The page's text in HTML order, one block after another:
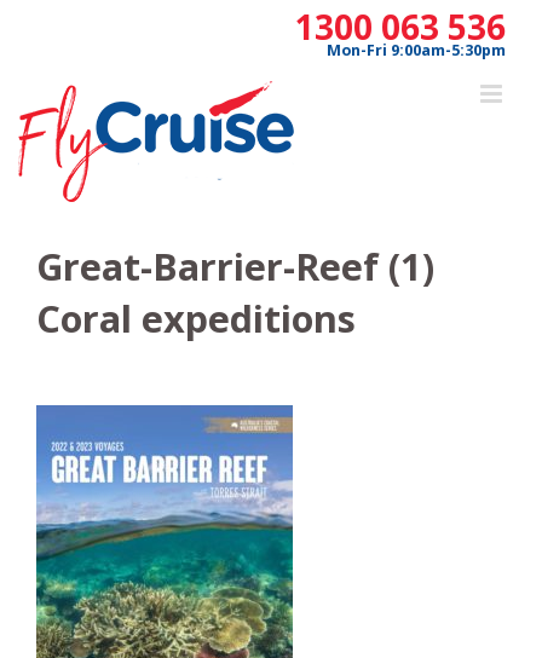
1300 063 536
Mon-Fri 9:00am-5:30pm
Great-Barrier-Reef (1)
Coral expeditions